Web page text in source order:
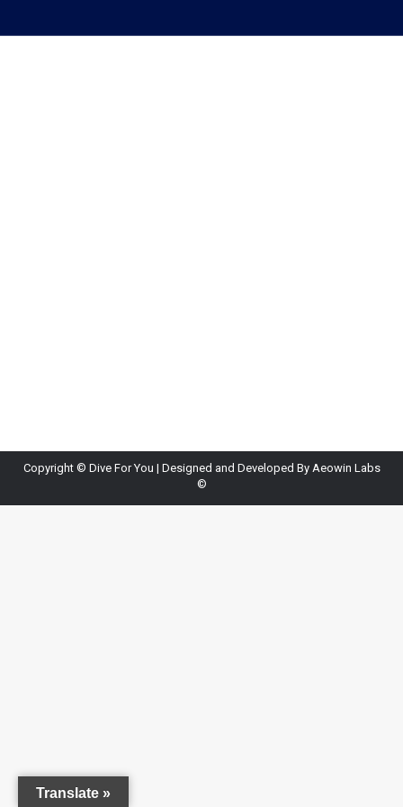
Copyright © Dive For You | Designed and Developed By Aeowin Labs
©
Translate »